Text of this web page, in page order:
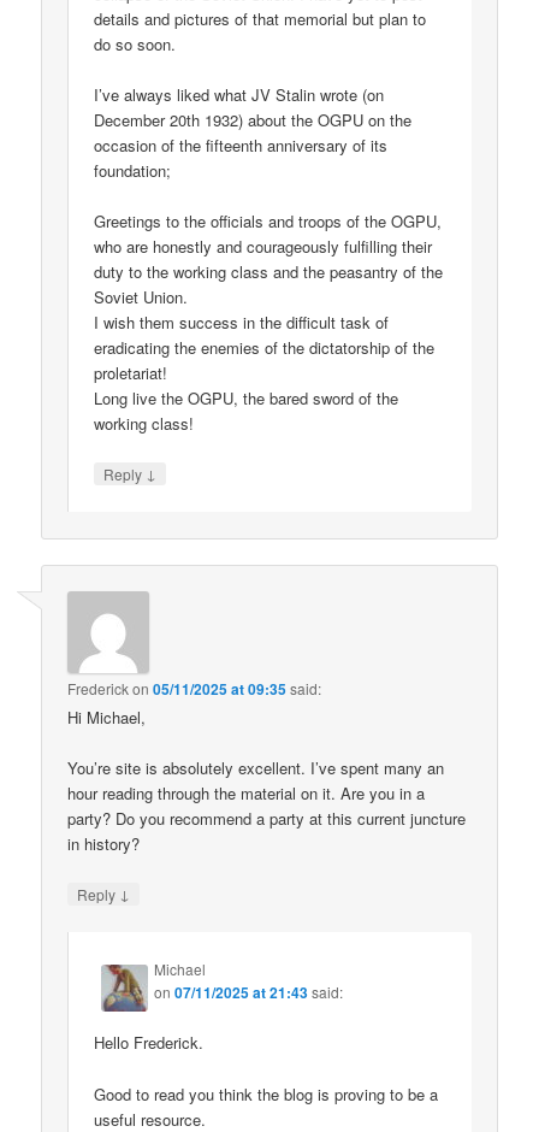
details and pictures of that memorial but plan to
do so soon.
I’ve always liked what JV Stalin wrote (on
December 20th 1932) about the OGPU on the
occasion of the fifteenth anniversary of its
foundation;
Greetings to the officials and troops of the OGPU,
who are honestly and courageously fulfilling their
duty to the working class and the peasantry of the
Soviet Union.
I wish them success in the difficult task of
eradicating the enemies of the dictatorship of the
proletariat!
Long live the OGPU, the bared sword of the
working class!
Reply ↓
Frederickon05/11/2025 at 09:35said:
Hi Michael,
You’re site is absolutely excellent. I’ve spent many an
hour reading through the material on it. Are you in a
party? Do you recommend a party at this current juncture
in history?
Reply ↓
Michael
on07/11/2025 at 21:43said:
Hello Frederick.
Good to read you think the blog is proving to be a
useful resource.